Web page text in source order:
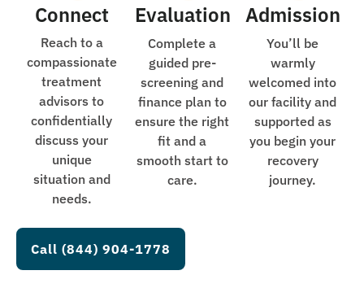
Connect
Reach to a
compassionate
treatment
advisors to
confidentially
discuss your
unique
situation and
needs.
Evaluation
Complete a
guided pre-
screening and
finance plan to
ensure the right
fit and a
smooth start to
care.
Admission
You’ll be
warmly
welcomed into
our facility and
supported as
you begin your
recovery
journey.
Call (844) 904-1778